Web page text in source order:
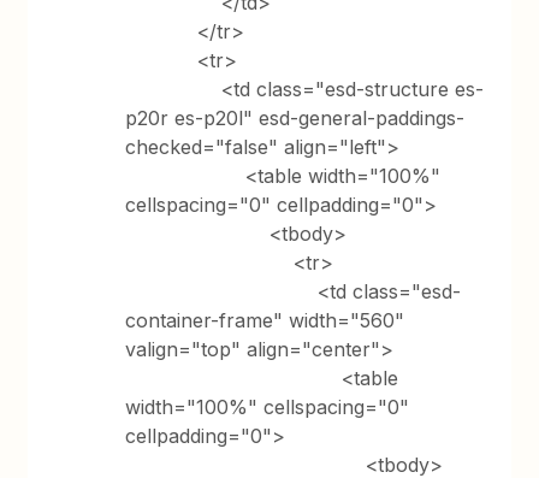
</tr>
<tr>
<td class="esd-structure es-
p20r es-p20l" esd-general-paddings-
checked="false" align="left">
<table width="100%"
cellspacing="0" cellpadding="0">
<tbody>
<tr>
<td class="esd-
container-frame" width="560"
valign="top" align="center">
<table
width="100%" cellspacing="0"
cellpadding="0">
<tbody>